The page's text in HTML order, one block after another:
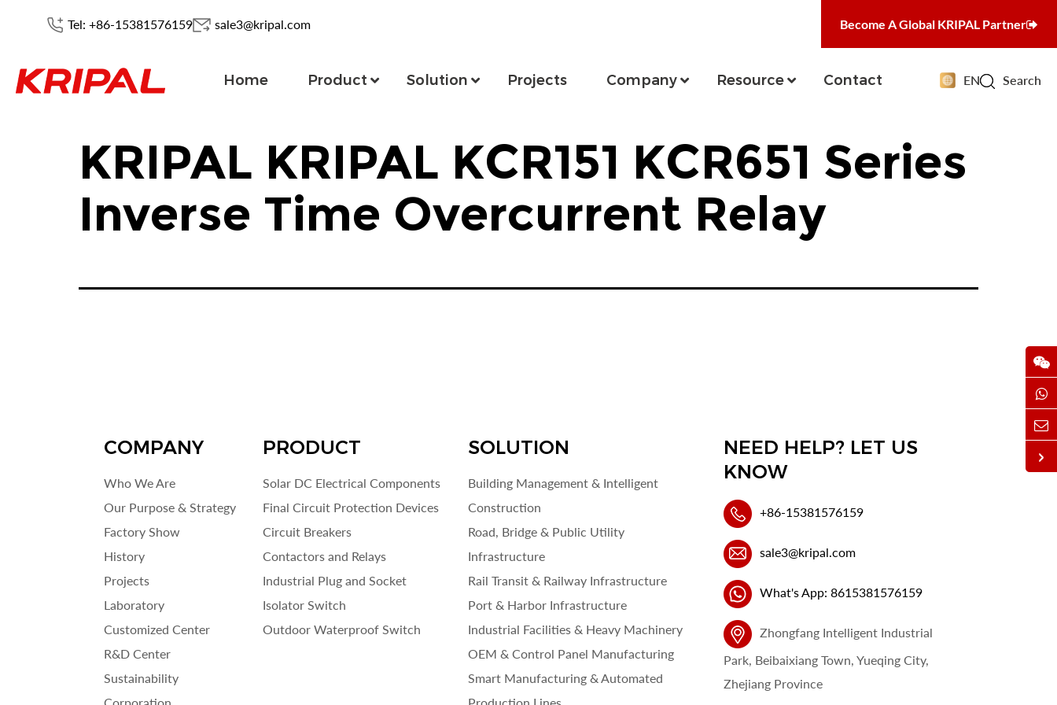
Tel: +86-15381576159 sale3@kripal.com Become A Global KRIPAL Partner
Home Product Solution Projects Company Resource Contact EN Search
KRIPAL KRIPAL KCR151 KCR651 Series
Inverse Time Overcurrent Relay
COMPANY
Who We Are
Our Purpose & Strategy
Factory Show
History
Projects
Laboratory
Customized Center
R&D Center
Sustainability
PRODUCT
Solar DC Electrical Components
Final Circuit Protection Devices
Circuit Breakers
Contactors and Relays
Industrial Plug and Socket
Isolator Switch
Outdoor Waterproof Switch
SOLUTION
Building Management & Intelligent
Construction
Road, Bridge & Public Utility
Infrastructure
Rail Transit & Railway Infrastructure
Port & Harbor Infrastructure
Industrial Facilities & Heavy Machinery
OEM & Control Panel Manufacturing
Smart Manufacturing & Automated
NEED HELP? LET US
KNOW
+86-15381576159
sale3@kripal.com
What's App: 8615381576159
Zhongfang Intelligent Industrial
Park, Beibaixiang Town, Yueqing City,
Zhejiang Province